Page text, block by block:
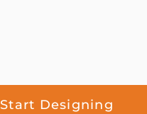
Start Designing